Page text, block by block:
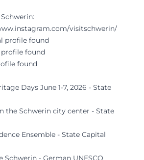
visitschwerin/
profile found
profile found
found
Days June 1-7, 2026 - State
the Schwerin city center - State
Ensemble - State Capital
Schwerin - German UNESCO